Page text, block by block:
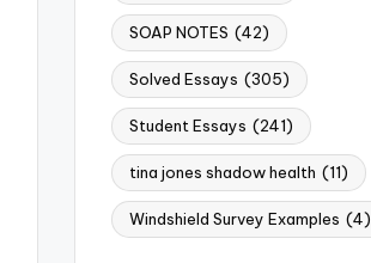
SOAP NOTES (42)
Solved Essays (305)
Student Essays (241)
tina jones shadow health (11)
Windshield Survey Examples (4)